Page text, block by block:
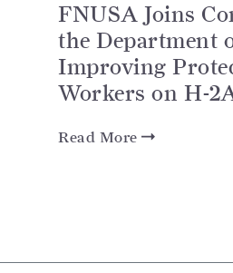
FNUSA Joins
the Department
Improving
Workers on H-
Read More